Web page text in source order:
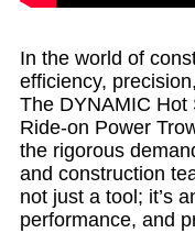
In the world of
efficiency,
The DYNAMIC Hot
Ride-on Power
the rigorous
and construction
not just a tool; it’s
performance, and